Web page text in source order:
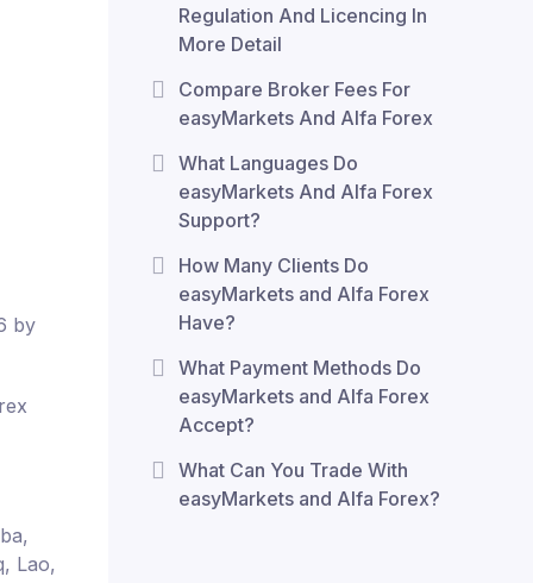
by
Lao,
Regulation And Licencing In
More Detail
Compare Broker Fees For
easyMarkets And Alfa Forex
What Languages Do
easyMarkets And Alfa Forex
Support?
How Many Clients Do
easyMarkets and Alfa Forex
Have?
What Payment Methods Do
easyMarkets and Alfa Forex
Accept?
What Can You Trade With
easyMarkets and Alfa Forex?